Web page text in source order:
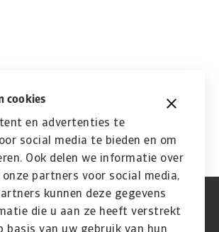
cookies
en advertenties te
social media te bieden en om
Ook delen we informatie over
partners voor social media,
kunnen deze gegevens
die u aan ze heeft verstrekt